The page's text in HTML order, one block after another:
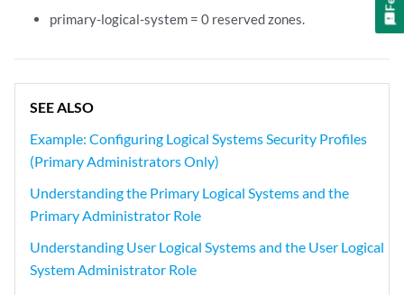
primary-logical-system = 0 reserved zones.
SEE ALSO
Example: Configuring Logical Systems Security Profiles
(Primary Administrators Only)
Understanding the Primary Logical Systems and the
Primary Administrator Role
Understanding User Logical Systems and the User Logical
System Administrator Role